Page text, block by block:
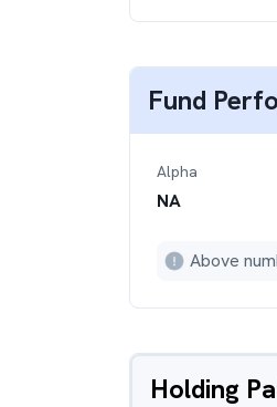
Fund
Alpha
NA
Above
Holding